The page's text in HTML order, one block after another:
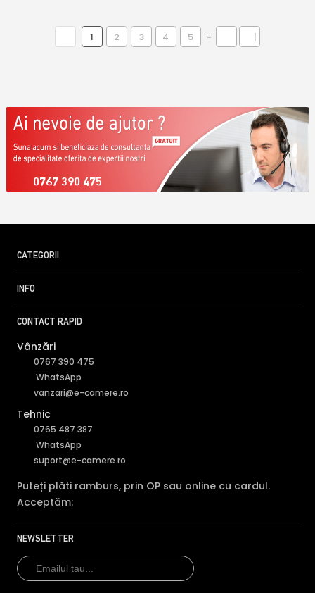
1 2 3 4 5 - |
0767 390 475
CATEGORII
INFO
CONTACT RAPID
Vânzări
0767 390 475
WhatsApp
vanzari@e-camere.ro
Tehnic
0765 487 387
WhatsApp
suport@e-camere.ro
Puteți plăti ramburs, prin OP sau online cu cardul.
Acceptăm:
NEWSLETTER